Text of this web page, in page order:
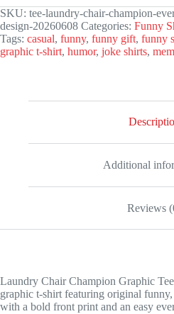
Tee
quantity
SKU: tee-laundry-chair-champion-
design-20260608 Categories: Funny
Tags: casual, funny, funny gift, funny
graphic t-shirt, humor, joke shirts,
Additional
Reviews
Laundry Chair Champion Graphic
graphic t-shirt featuring original
with a bold front print and an easy